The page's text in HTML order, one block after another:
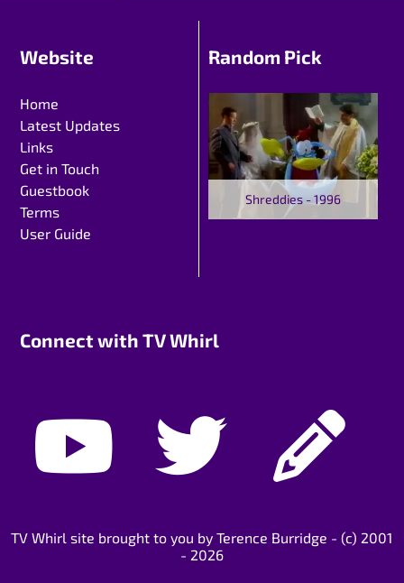
Website
Home
Latest Updates
Links
Get in Touch
Guestbook
Terms
User Guide
Random Pick
Shreddies - 1996
Connect with TV Whirl
TV Whirl site brought to you by Terence Burridge - (c) 2001
- 2026